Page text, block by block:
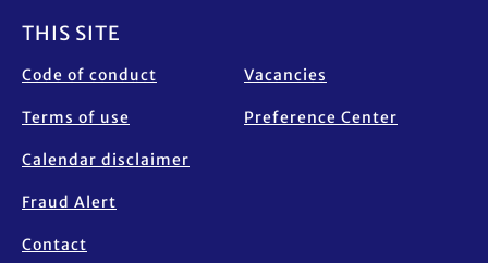
THIS SITE
Code of conduct
Terms of use
Calendar disclaimer
Fraud Alert
Contact
Vacancies
Preference Center